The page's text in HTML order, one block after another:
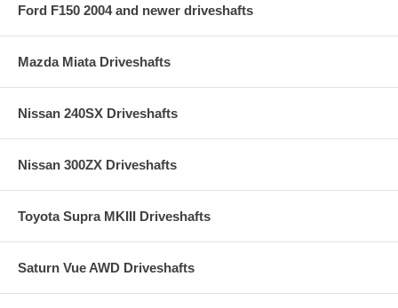
Ford F150 2004 and newer driveshafts
Mazda Miata Driveshafts
Nissan 240SX Driveshafts
Nissan 300ZX Driveshafts
Toyota Supra MKIII Driveshafts
Saturn Vue AWD Driveshafts